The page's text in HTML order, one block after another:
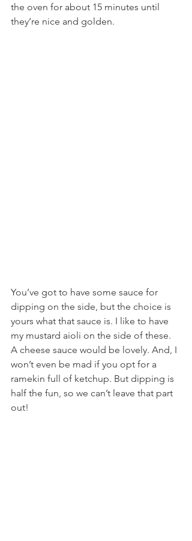
the oven for about 15 minutes until
they’re nice and golden.
You’ve got to have some sauce for
dipping on the side, but the choice is
yours what that sauce is. I like to have
my mustard aioli on the side of these.
A cheese sauce would be lovely. And, I
won’t even be mad if you opt for a
ramekin full of ketchup. But dipping is
half the fun, so we can’t leave that part
out!